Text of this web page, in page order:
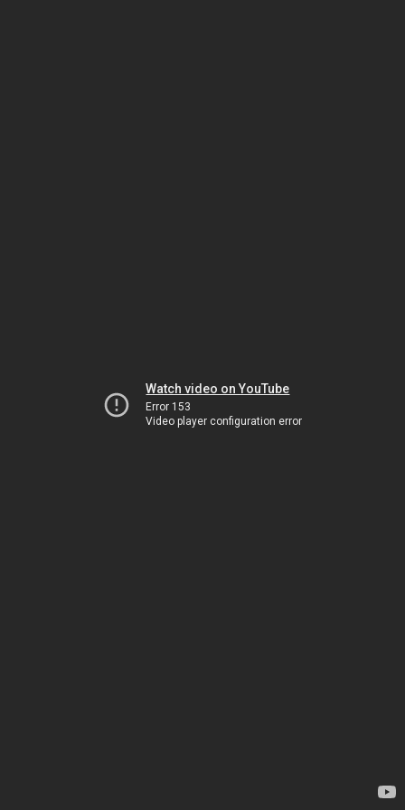
Watch video on YouTube
Error 153
Video player configuration error